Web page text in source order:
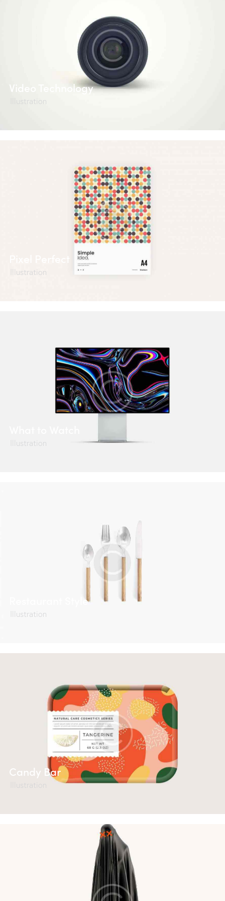
Video Technology
Illustration
Illustration
Illustration
Restaurant Style
Illustration
Candy Bar
Illustration